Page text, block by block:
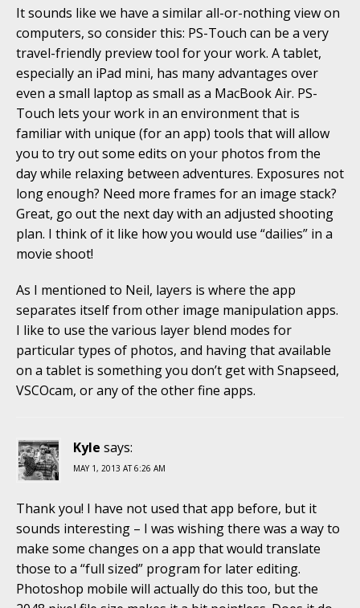
It sounds like we have a similar all-or-nothing view on
computers, so consider this: PS-Touch can be a very
travel-friendly preview tool for your work. A tablet,
especially an iPad mini, has many advantages over
even a small laptop as small as a MacBook Air. PS-
Touch lets your work in an environment that is
familiar with unique (for an app) tools that will allow
you to try out some edits on your photos from the
day while relaxing between adventures. Exposures not
long enough? Need more frames for an image stack?
Great, go out the next day with an adjusted shooting
plan. I think of it like how you would use “dailies” in a
movie shoot!
As I mentioned to Neil, layers is where the app
separates itself from other image manipulation apps.
I like to use the various layer blend modes for
particular types of photos, and having that available
on a tablet is something you don’t get with Snapseed,
VSCOcam, or any of the other fine apps.
Kyle says:
MAY 1, 2013 AT 6:26 AM
Thank you! I have not used that app before, but it
sounds interesting – I was wishing there was a way to
make some changes on a app that would translate
those to a “full sized” program for later editing.
Photoshop mobile will actually do this too, but the